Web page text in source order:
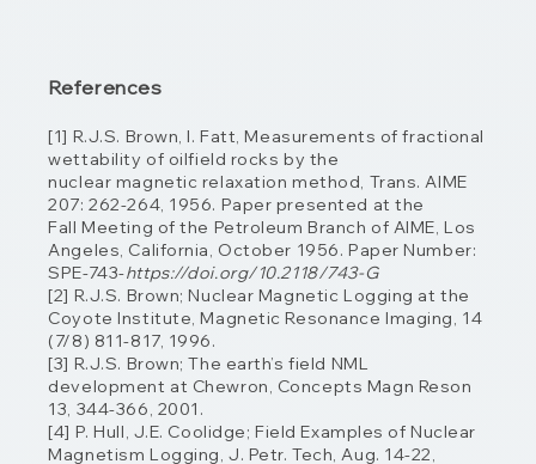
References
[1] R.J.S. Brown, I. Fatt, Measurements of fractional
wettability of oilfield rocks by the
nuclear magnetic relaxation method, Trans. AIME
207: 262-264, 1956. Paper presented at the
FallMeeting of the Petroleum Branch of AIME, Los
Angeles, California, October 1956. PaperNumber:
SPE-743-https://doi.org/10.2118/743-G
[2] R.J.S. Brown; Nuclear Magnetic Logging at the
Coyote Institute, Magnetic ResonanceImaging, 14
(7/8) 811-817, 1996.
[3] R.J.S. Brown; The earth’s field NML
development at Chewron, Concepts Magn Reson
13, 344-366, 2001.
[4] P. Hull, J.E. Coolidge; Field Examples of Nuclear
Magnetism Logging, J. Petr. Tech, Aug. 14-22,